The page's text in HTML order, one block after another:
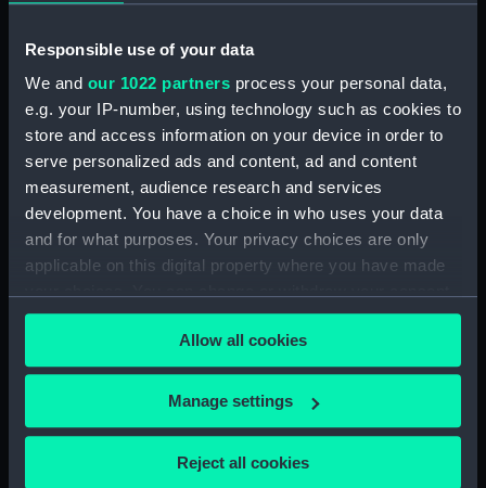
Responsible use of your data
We and our 1022 partners process your personal data,
e.g. your IP-number, using technology such as cookies to
store and access information on your device in order to
serve personalized ads and content, ad and content
measurement, audience research and services
development. You have a choice in who uses your data
and for what purposes. Your privacy choices are only
applicable on this digital property where you have made
any time from the Cookie Declaration or by clicking on
the Privacy trigger icon.
If you allow, we would also like to:
Collect information about your geographical
Allow all cookies
Manage settings
Reject all cookies
Slideway brass Slideway brass
Cutty Sark
National Maritime Museum
Royal Observatory